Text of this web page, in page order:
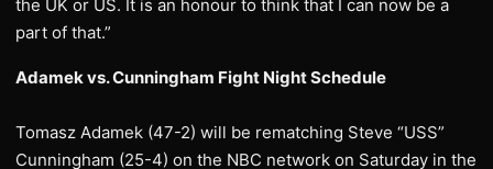
the UK or US. It is an honour to think that I can now be a
part of that.”
Adamek vs. Cunningham Fight Night Schedule
Tomasz Adamek (47-2) will be rematching Steve “USS”
Cunningham (25-4) on the NBC network on Saturday in the